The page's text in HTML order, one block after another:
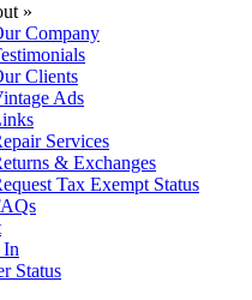
»
Company
Clients
Ads
Services
& Exchanges
Tax Exempt Status
In
Status